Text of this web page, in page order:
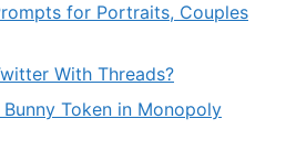
for Portraits, Couples
With Threads?
Token in Monopoly